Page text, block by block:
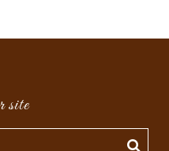
site